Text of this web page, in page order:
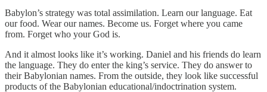
Babylon’s strategy was total assimilation. Learn our language. Eat
our food. Wear our names. Become us. Forget where you came
from. Forget who your God is.
And it almost looks like it’s working. Daniel and his friends do learn
the language. They do enter the king’s service. They do answer to
their Babylonian names. From the outside, they look like successful
products of the Babylonian educational/indoctrination system.